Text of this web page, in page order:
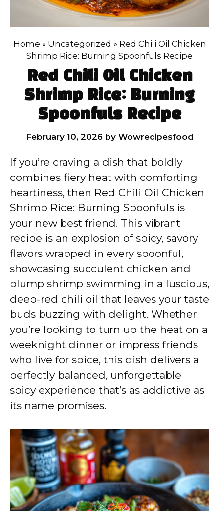
Home » Uncategorized » Red Chili Oil Chicken
Shrimp Rice: Burning Spoonfuls Recipe
Red Chili Oil Chicken
Shrimp Rice: Burning
Spoonfuls Recipe
February 10, 2026 by Wowrecipesfood
If you’re craving a dish that boldly
combines fiery heat with comforting
heartiness, then Red Chili Oil Chicken
Shrimp Rice: Burning Spoonfuls is
your new best friend. This vibrant
recipe is an explosion of spicy, savory
flavors wrapped in every spoonful,
showcasing succulent chicken and
plump shrimp swimming in a luscious,
deep-red chili oil that leaves your taste
buds buzzing with delight. Whether
you’re looking to turn up the heat on a
weeknight dinner or impress friends
who live for spice, this dish delivers a
perfectly balanced, unforgettable
spicy experience that’s as addictive as
its name promises.